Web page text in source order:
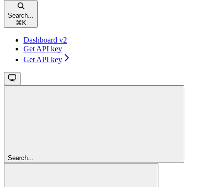
Search...
⌘ K
Dashboard v2
Get API key
Get API key
Search...